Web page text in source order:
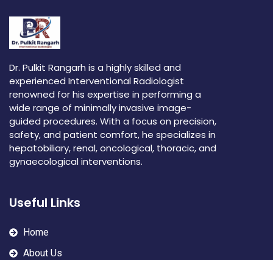
Dr. Pulkit Rangarh is a highly skilled and
experienced Interventional Radiologist
renowned for his expertise in performing a
wide range of minimally invasive image-
guided procedures. With a focus on precision,
safety, and patient comfort, he specializes in
hepatobiliary, renal, oncological, thoracic, and
gynaecological interventions.
Useful Links
Home
About Us